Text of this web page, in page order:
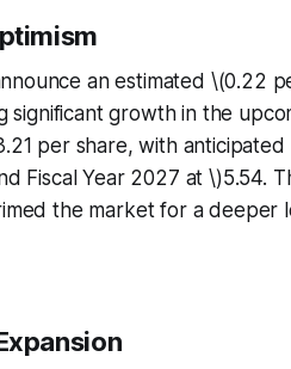
an estimated \(0.22
significant growth in the
per share, with
Fiscal Year 2027 at \)5.54.
the market for a deeper